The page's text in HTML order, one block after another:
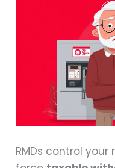
RMDs control